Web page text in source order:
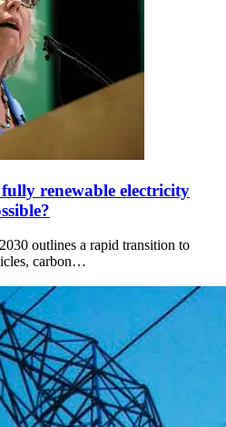
renewable electricity
outlines a rapid transition to
carbon…